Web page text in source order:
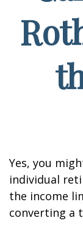
Yes, you
individual
the income
converting a